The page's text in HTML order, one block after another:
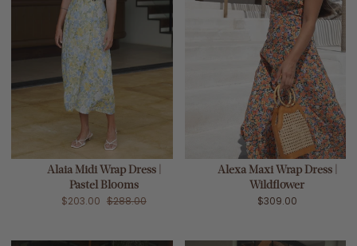
Alaia Midi Wrap Dress |
Pastel Blooms
$203.00 $288.00
Alexa Maxi Wrap Dress |
Wildflower
$309.00